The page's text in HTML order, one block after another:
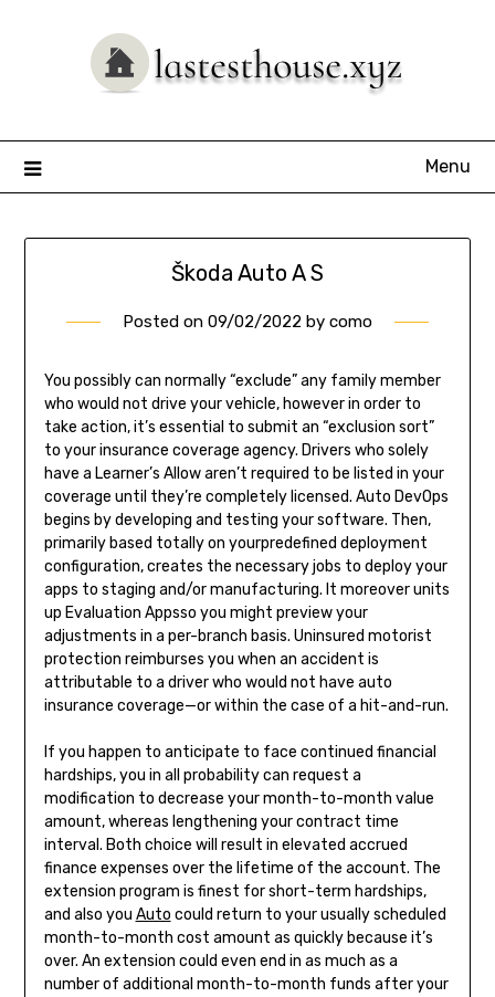
Menu
Škoda Auto A S
Posted on 09/02/2022 by como
You possibly can normally “exclude” any family member
who would not drive your vehicle, however in order to
take action, it’s essential to submit an “exclusion sort”
to your insurance coverage agency. Drivers who solely
have a Learner’s Allow aren’t required to be listed in your
coverage until they’re completely licensed. Auto DevOps
begins by developing and testing your software. Then,
primarily based totally on yourpredefined deployment
configuration, creates the necessary jobs to deploy your
apps to staging and/or manufacturing. It moreover units
up Evaluation Appsso you might preview your
adjustments in a per-branch basis. Uninsured motorist
protection reimburses you when an accident is
attributable to a driver who would not have auto
insurance coverage—or within the case of a hit-and-run.
If you happen to anticipate to face continued financial
hardships, you in all probability can request a
modification to decrease your month-to-month value
amount, whereas lengthening your contract time
interval. Both choice will result in elevated accrued
finance expenses over the lifetime of the account. The
extension program is finest for short-term hardships,
and also you Auto could return to your usually scheduled
month-to-month cost amount as quickly because it’s
over. An extension could even end in as much as a
number of additional month-to-month funds after your